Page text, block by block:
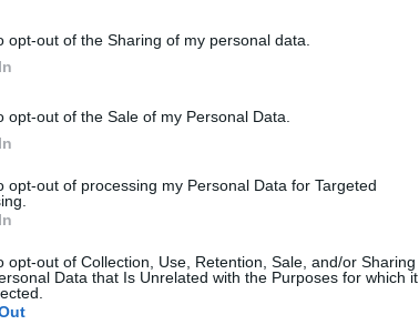
opt-out of the Sharing of my personal data.
opt-out of the Sale of my Personal Data.
opt-out of processing my Personal Data for Targeted
opt-out of Collection, Use, Retention, Sale, and/or Sharing
Data that Is Unrelated with the Purposes for which it